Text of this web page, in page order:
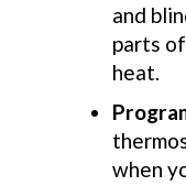
and
parts
heat.
when